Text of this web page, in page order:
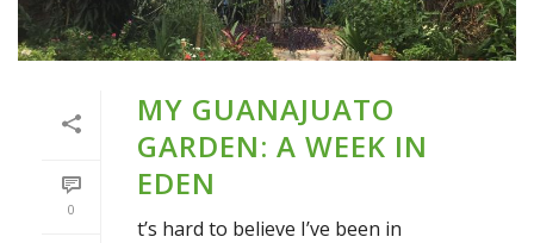
0
MY GUANAJUATO
GARDEN: A WEEK IN
EDEN
t’s hard to believe I’ve been in